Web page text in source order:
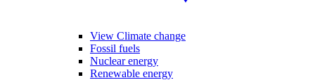
View Climate change
Fossil fuels
Nuclear energy
Renewable energy